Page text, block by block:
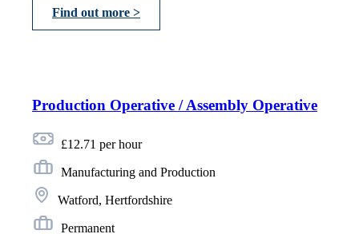
Find out more >
Production Operative / Assembly Operative
£12.71 per hour
Manufacturing and Production
Watford, Hertfordshire
Permanent